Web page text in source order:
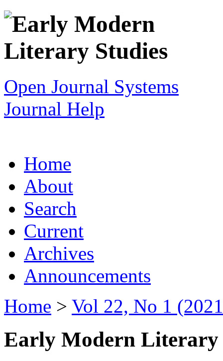
Open Journal Systems
Journal Help
Home
About
Search
Current
Archives
Announcements
Home > Vol 22, No 1
Early Modern Literary